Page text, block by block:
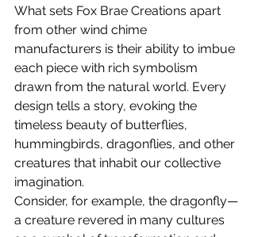
What sets Fox Brae Creations apart
from other wind chime
manufacturers is their ability to imbue
each piece with rich symbolism
drawn from the natural world. Every
design tells a story, evoking the
timeless beauty of butterflies,
hummingbirds, dragonflies, and other
creatures that inhabit our collective
imagination.
Consider, for example, the dragonfly—
a creature revered in many cultures